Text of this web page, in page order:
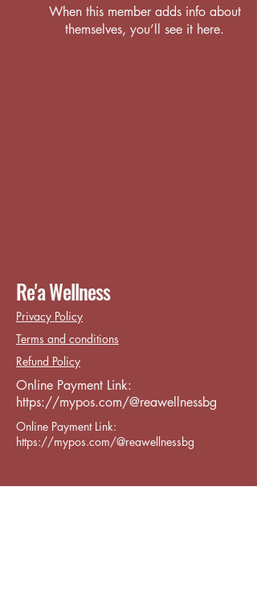
When this member adds info about
themselves, you’ll see it here.
Re'a Wellness
Privacy Policy
Terms and conditions
Refund Policy
Online Payment Link:
https://mypos.com/@reawellnessbg
Online Payment Link:
https://mypos.com/@reawellnessbg